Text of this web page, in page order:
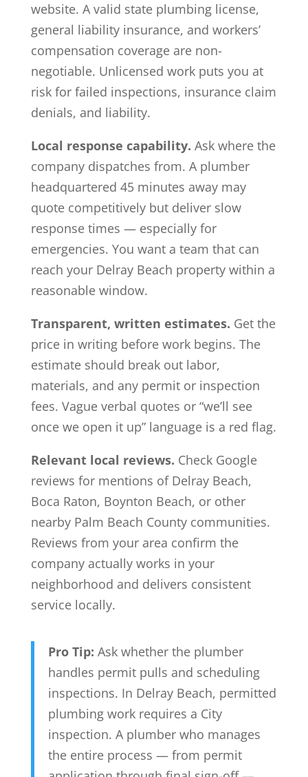
website. A valid state plumbing license,
general liability insurance, and workers’
compensation coverage are non-
negotiable. Unlicensed work puts you at
risk for failed inspections, insurance claim
denials, and liability.
Local response capability. Ask where the
company dispatches from. A plumber
headquartered 45 minutes away may
quote competitively but deliver slow
response times — especially for
emergencies. You want a team that can
reach your Delray Beach property within a
reasonable window.
Transparent, written estimates. Get the
price in writing before work begins. The
estimate should break out labor,
materials, and any permit or inspection
fees. Vague verbal quotes or “we’ll see
once we open it up” language is a red flag.
Relevant local reviews. Check Google
reviews for mentions of Delray Beach,
Boca Raton, Boynton Beach, or other
nearby Palm Beach County communities.
Reviews from your area confirm the
company actually works in your
neighborhood and delivers consistent
service locally.
Pro Tip: Ask whether the plumber
handles permit pulls and scheduling
inspections. In Delray Beach, permitted
plumbing work requires a City
inspection. A plumber who manages
the entire process — from permit